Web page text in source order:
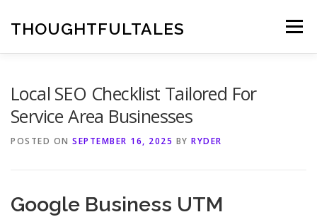
contentTHOUGHTFULTALES Menu
Local SEO Checklist Tailored For
Service Area Businesses
POSTED ON SEPTEMBER 16, 2025 BY RYDER
Google Business UTM